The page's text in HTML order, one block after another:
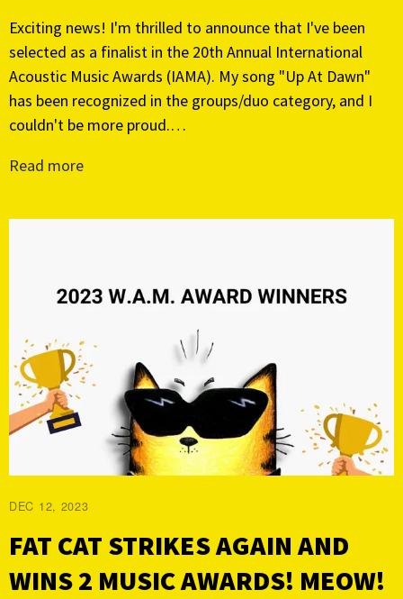
Exciting news! I'm thrilled to announce that I've been
selected as a finalist in the 20th Annual International
Acoustic Music Awards (IAMA). My song "Up At Dawn"
has been recognized in the groups/duo category, and I
couldn't be more proud.…
Read more
DEC 12, 2023
FAT CAT STRIKES AGAIN AND
WINS 2 MUSIC AWARDS! MEOW!